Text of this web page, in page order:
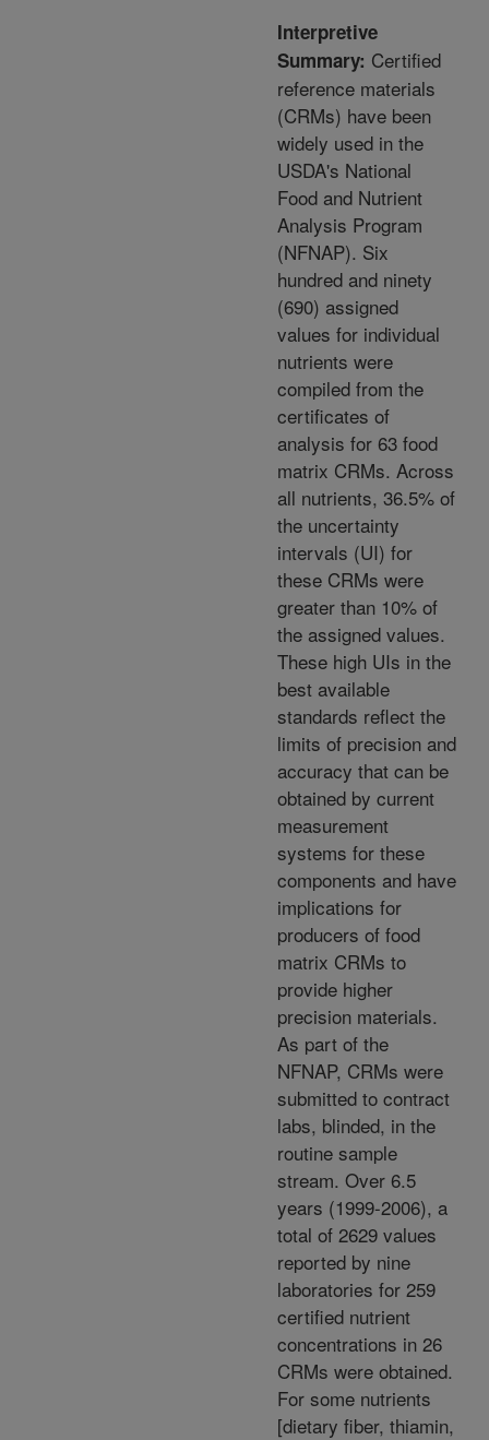
Interpretive
Summary: Certified
reference materials
(CRMs) have been
widely used in the
USDA's National
Food and Nutrient
Analysis Program
(NFNAP). Six
hundred and ninety
(690) assigned
values for individual
nutrients were
compiled from the
certificates of
analysis for 63 food
matrix CRMs. Across
all nutrients, 36.5% of
the uncertainty
intervals (UI) for
these CRMs were
greater than 10% of
the assigned values.
These high UIs in the
best available
standards reflect the
limits of precision and
accuracy that can be
obtained by current
measurement
systems for these
components and have
implications for
producers of food
matrix CRMs to
provide higher
precision materials.
As part of the
NFNAP, CRMs were
submitted to contract
labs, blinded, in the
routine sample
stream. Over 6.5
years (1999-2006), a
total of 2629 values
reported by nine
laboratories for 259
certified nutrient
concentrations in 26
CRMs were obtained.
For some nutrients
[dietary fiber, thiamin,